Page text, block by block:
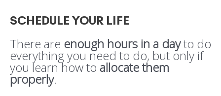
SCHEDULE YOUR LIFE
There are enough hours in a dayto do
everything you need to do, but only if
you learn how to allocate them
properly.